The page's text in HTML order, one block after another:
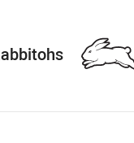
Team